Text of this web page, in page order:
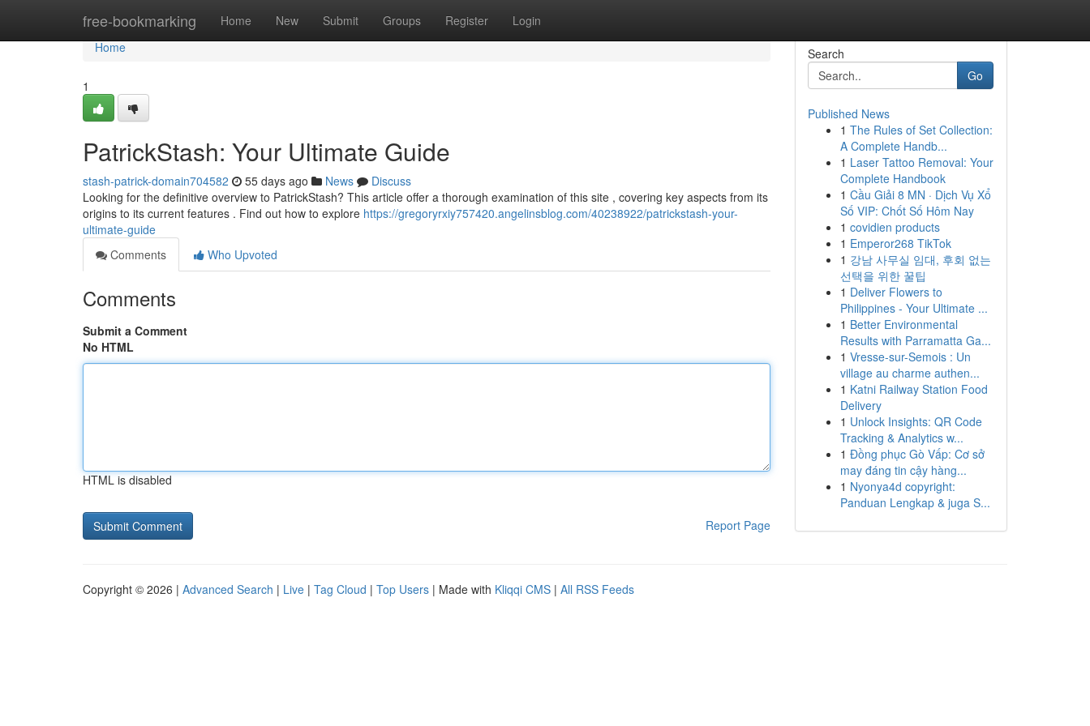
free-bookmarking Home New Submit Groups Register Login
Home
Home
1
PatrickStash: Your Ultimate Guide
stash-patrick-domain704582 55 days ago News
Discuss
Looking for the definitive overview to PatrickStash? This article offer a thorough examination of this site , covering key aspects from its
origins to its current features . Find out how to explore https://gregoryrxiy757420.angelinsblog.com/40238922/patrickstash-your-
ultimate-guide
Comments
Who Upvoted
Comments
Submit a Comment
No HTML
HTML is disabled
Report Page
Search
Go
Published News
1 The Rules of Set Collection:
A Complete Handb...
1 Laser Tattoo Removal: Your
Complete Handbook
1 Cầu Giải 8 MN · Dịch Vụ Xổ
Số VIP: Chốt Số Hôm Nay
1 covidien products
1 Emperor268 TikTok
1 강남 사무실 임대, 후회 없는
선택을 위한 꿀팁
1 Deliver Flowers to
Philippines - Your Ultimate ...
1 Better Environmental
Results with Parramatta Ga...
1 Vresse-sur-Semois : Un
village au charme authen...
1 Katni Railway Station Food
Delivery
1 Unlock Insights: QR Code
Tracking & Analytics w...
1 Đồng phục Gò Vấp: Cơ sở
may đáng tin cậy hàng...
1 Nyonya4d copyright:
Panduan Lengkap & juga S...
Copyright © 2026 | Advanced Search | Live | Tag Cloud | Top Users | Made with Kliqqi CMS | All RSS Feeds